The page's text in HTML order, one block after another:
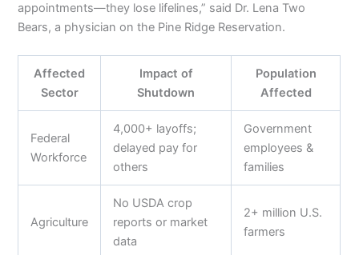
appointments—they lose lifelines,” said Dr. Lena Two
Bears, a physician on the Pine Ridge Reservation.
Affected
Sector
Impact of
Shutdown
Population
Affected
Federal
Workforce
4,000+ layoffs;
delayed pay for
others
Government
employees &
families
Agriculture
No USDA crop
reports or market
data
2+ million U.S.
farmers